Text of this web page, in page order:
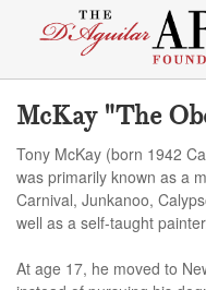
McKay "The
Tony McKay (born 1942
was primarily known as a
Carnival, Junkanoo,
well as a self-taught
At age 17, he moved to